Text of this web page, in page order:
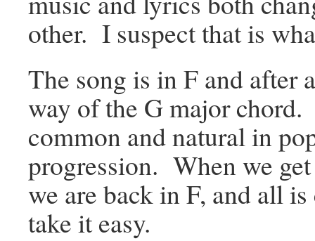
other. I suspect that is
The song is in F and after
way of the G major
common and natural in
progression. When we
we are back in F, and all
take it easy.